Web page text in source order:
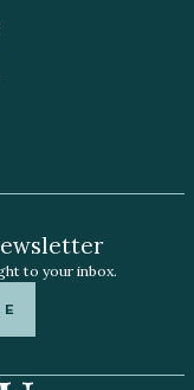
to your inbox.